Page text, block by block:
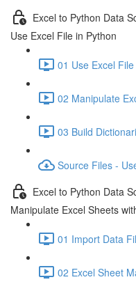
Excel to Python Data
Use Excel File in Python
01 Use Excel
02 Manipulate
03 Build
Source Files -
Excel to Python Data
Manipulate Excel Sheets
01 Import Data
02 Excel Sheet